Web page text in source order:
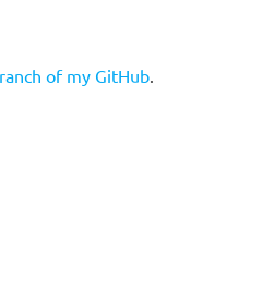
of my GitHub.